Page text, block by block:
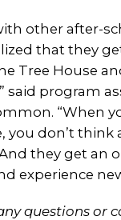
other after-
that they
Tree House
said program
“When
you don’t think
they get an
experience
questions or